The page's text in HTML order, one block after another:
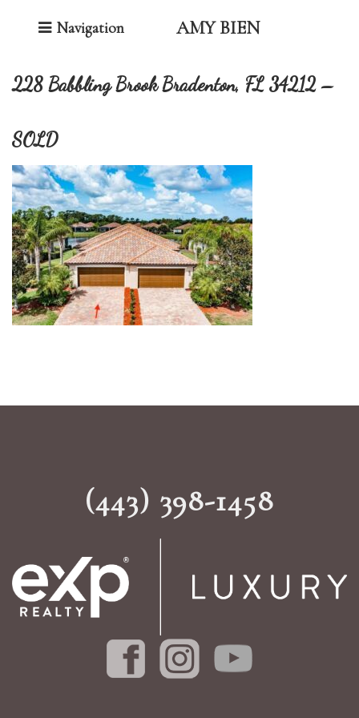
Toggle Navigation
Navigation AMY BIEN
228 Babbling Brook Bradenton, FL 34212 –
SOLD
(443) 398-1458